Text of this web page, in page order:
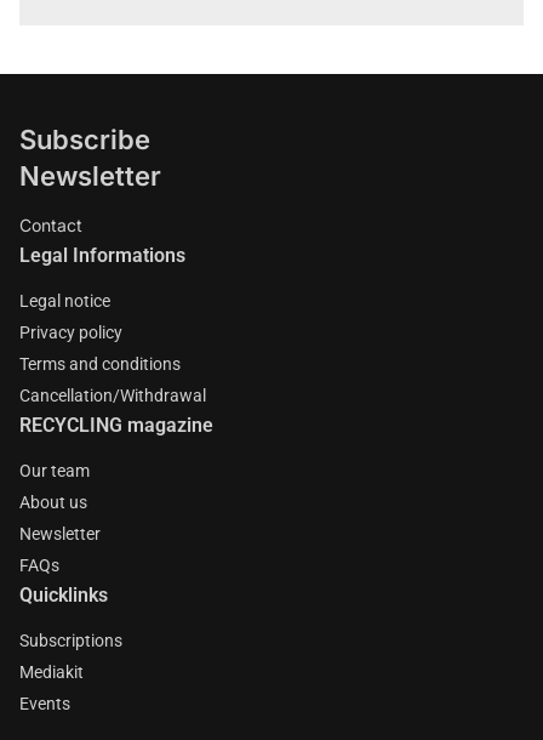
Subscribe
Newsletter
Contact
Legal Informations
Legal notice
Privacy policy
Terms and conditions
Cancellation/Withdrawal
RECYCLING magazine
Our team
About us
Newsletter
FAQs
Quicklinks
Subscriptions
Mediakit
Events